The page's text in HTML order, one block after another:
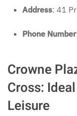
Address: 41
Phone Number
Crowne
Cross:
Leisure